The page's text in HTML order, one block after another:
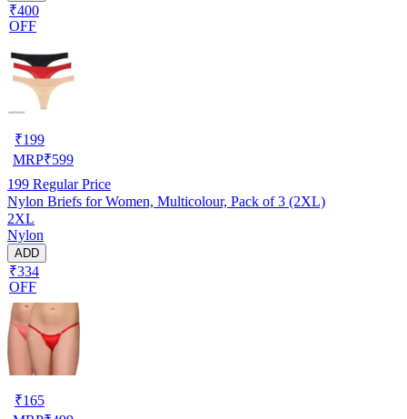
₹400
OFF
₹199
MRP₹599
199 Regular Price
Nylon Briefs for Women, Multicolour, Pack of 3 (2XL)
2XL
Nylon
ADD
₹334
OFF
₹165